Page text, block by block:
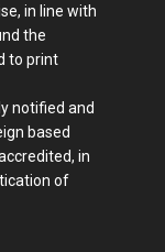
in line with
the
to print
notified and
based
in
of